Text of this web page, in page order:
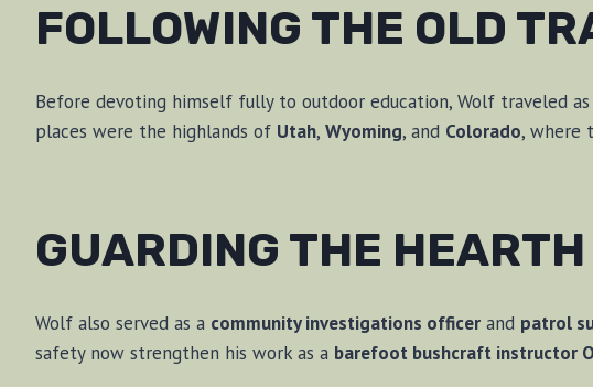
FOLLOWING THE OLD
Before devoting himself fully to outdoor education, Wolf traveled as
places were the highlands of Utah, Wyoming, and Colorado, where
GUARDING THE HEARTH
Wolf also served as a community investigations officer and patrol
safety now strengthen his work as a barefoot bushcraft instructor